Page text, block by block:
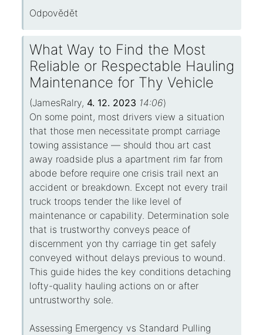
Odpovědět
What Way to Find the Most
Reliable or Respectable Hauling
Maintenance for Thy Vehicle
(JamesRalry, 4. 12. 2023 14:06)
On some point, most drivers view a situation
that those men necessitate prompt carriage
towing assistance — should thou art cast
away roadside plus a apartment rim far from
abode before require one crisis trail next an
accident or breakdown. Except not every trail
truck troops tender the like level of
maintenance or capability. Determination sole
that is trustworthy conveys peace of
discernment yon thy carriage tin get safely
conveyed without delays previous to wound.
This guide hides the key conditions detaching
lofty-quality hauling actions on or after
untrustworthy sole.
Assessing Emergency vs Standard Pulling